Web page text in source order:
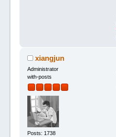
xiangjun
Administrator
with-posts
Posts: 1738